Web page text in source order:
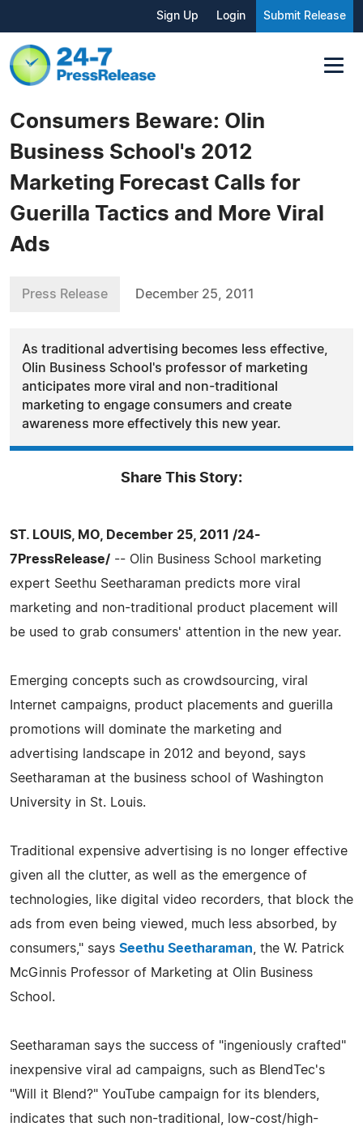
Sign Up Login Submit Release
Consumers Beware: Olin
Business School's 2012
Marketing Forecast Calls for
Guerilla Tactics and More Viral
Ads
Press Release December 25, 2011
As traditional advertising becomes less effective,
Olin Business School's professor of marketing
anticipates more viral and non-traditional
marketing to engage consumers and create
awareness more effectively this new year.
Share This Story:
ST. LOUIS, MO, December 25, 2011 /24-
7PressRelease/ -- Olin Business School marketing
expert Seethu Seetharaman predicts more viral
marketing and non-traditional product placement will
be used to grab consumers' attention in the new year.
Emerging concepts such as crowdsourcing, viral
Internet campaigns, product placements and guerilla
promotions will dominate the marketing and
advertising landscape in 2012 and beyond, says
Seetharaman at the business school of Washington
University in St. Louis.
Traditional expensive advertising is no longer effective
given all the clutter, as well as the emergence of
technologies, like digital video recorders, that block the
ads from even being viewed, much less absorbed, by
consumers," says Seethu Seetharaman , the W. Patrick
McGinnis Professor of Marketing at Olin Business
School.
Seetharaman says the success of "ingeniously crafted"
inexpensive viral ad campaigns, such as BlendTec's
"Will it Blend?" YouTube campaign for its blenders,
indicates that such non-traditional, low-cost/high-